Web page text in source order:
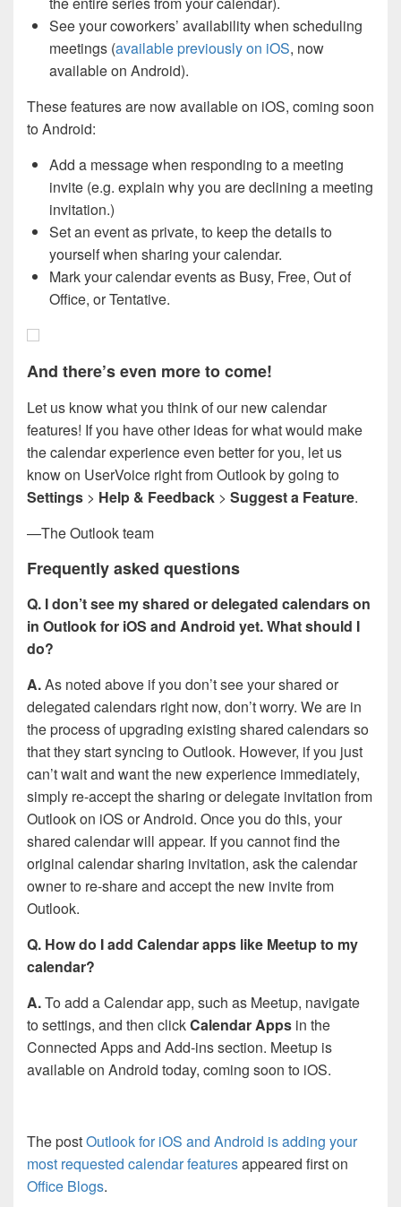
See your coworkers’ availability when scheduling
meetings (available previously on iOS, now
available on Android).
These features are now available on iOS, coming soon
to Android:
Add a message when responding to a meeting
invite (e.g. explain why you are declining a meeting
invitation.)
Set an event as private, to keep the details to
yourself when sharing your calendar.
Mark your calendar events as Busy, Free, Out of
Office, or Tentative.
And there’s even more to come!
Let us know what you think of our new calendar
features! If you have other ideas for what would make
the calendar experience even better for you, let us
know on UserVoice right from Outlook by going to
Settings > Help & Feedback > Suggest a Feature.
—The Outlook team
Frequently asked questions
Q. I don’t see my shared or delegated calendars on
in Outlook for iOS and Android yet. What should I
do?
A.As noted above if you don’t see your shared or
delegated calendars right now, don’t worry. We are in
the process of upgrading existing shared calendars so
that they start syncing to Outlook. However, if you just
can’t wait and want the new experience immediately,
simply re-accept the sharing or delegate invitation from
Outlook on iOS or Android. Once you do this, your
shared calendar will appear. If you cannot find the
original calendar sharing invitation, ask the calendar
owner to re-share and accept the new invite from
Outlook.
Q. How do I add Calendar apps like Meetup to my
calendar?
A.To add a Calendar app, such as Meetup, navigate
to settings, and then clickCalendar Apps in the
Connected Apps and Add-ins section. Meetup is
available on Android today, coming soon to iOS.
The postOutlook for iOS and Android is adding your
most requested calendar featuresappeared first on
Office Blogs.